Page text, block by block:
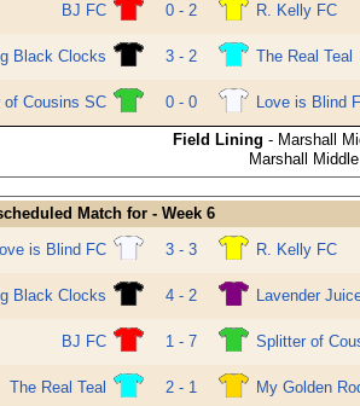
BJ FC 0 - 2 R. Kelly FC
Black Clocks 3 - 2 The Real Teal
of Cousins SC 0 - 0 Love is Blind
Field Lining - Marshall
Marshall
Match for - Week 6
is Blind FC 3 - 3 R. Kelly FC
Black Clocks 4 - 2 Lavender
BJ FC 1 - 7 Splitter of
The Real Teal 2 - 1 My Golden